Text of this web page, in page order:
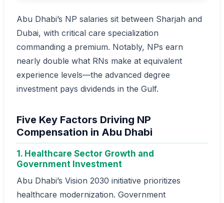
Abu Dhabi’s NP salaries sit between Sharjah and
Dubai, with critical care specialization
commanding a premium. Notably, NPs earn
nearly double what RNs make at equivalent
experience levels—the advanced degree
investment pays dividends in the Gulf.
Five Key Factors Driving NP
Compensation in Abu Dhabi
1. Healthcare Sector Growth and
Government Investment
Abu Dhabi’s Vision 2030 initiative prioritizes
healthcare modernization. Government